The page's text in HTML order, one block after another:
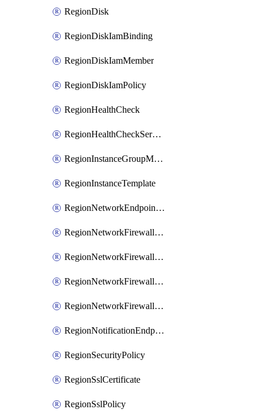
RegionDisk
RegionDiskIamBinding
RegionDiskIamMember
RegionDiskIamPolicy
RegionHealthCheck
RegionHealthCheckService
RegionInstanceGroupManager
RegionInstanceTemplate
RegionNetworkEndpointGroup
RegionNetworkFirewallPolicy
RegionNetworkFirewallPolicyIamBinding
RegionNetworkFirewallPolicyIamMember
RegionNetworkFirewallPolicyIamPolicy
RegionNotificationEndpoint
RegionSecurityPolicy
RegionSslCertificate
RegionSslPolicy